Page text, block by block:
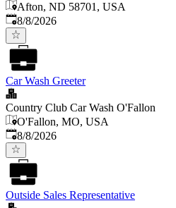
Afton, ND 58701, USA
Published
8/8/2026
Car Wash Greeter
Country Club Car Wash O'Fallon
O'Fallon, MO, USA
Published
8/8/2026
Outside Sales Representative